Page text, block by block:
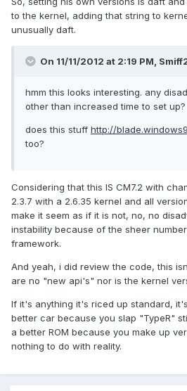
to the kernel, adding that string to
unusually daft.
On 11/11/2012 at 2:19 PM,
hmm this looks interesting. any
other than increased time to set up?
does this stuff http://
too?
Considering that this IS CM7.2 with
2.3.7 with a 2.6.35 kernel and all
make it seem as if it is not, no, no
instability because of the sheer
framework.
And yeah, i did review the code, this
are no "new api's" nor is the kernel
If it's anything it's riced up standard,
better car because you slap "TypeR"
a better ROM because you make up
nothing to do with reality.